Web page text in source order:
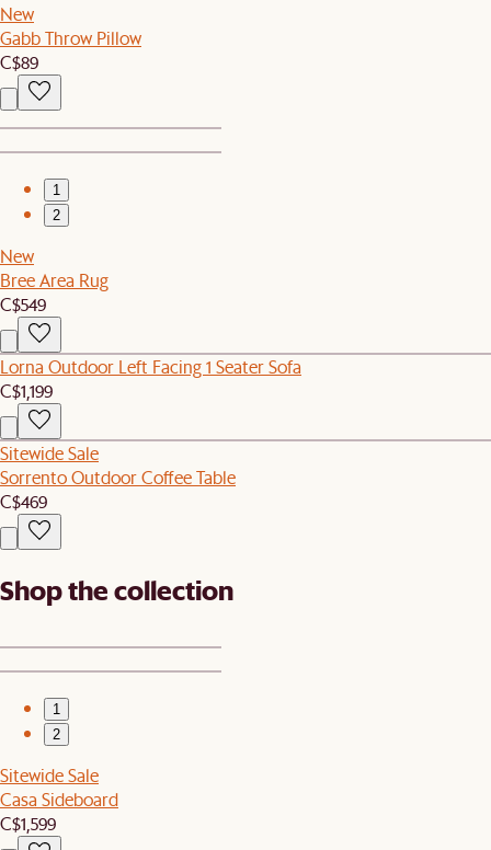
New
Gabb Throw Pillow
C$89
1
2
New
Bree Area Rug
C$549
Lorna Outdoor Left Facing 1 Seater Sofa
C$1,199
Sitewide Sale
Sorrento Outdoor Coffee Table
C$469
Shop the collection
1
2
Sitewide Sale
Casa Sideboard
C$1,599